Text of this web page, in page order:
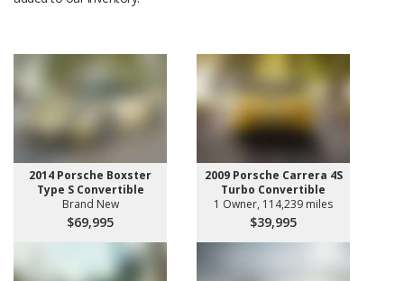
2014 Porsche Boxster
Type S Convertible
Brand New
$69,995
2009 Porsche Carrera 4S
Turbo Convertible
1 Owner, 114,239 miles
$39,995